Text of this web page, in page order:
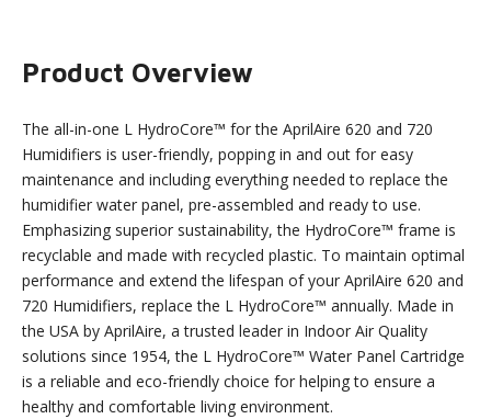
Product Overview
The all-in-one L HydroCore™ for the AprilAire 620 and 720
Humidifiers is user-friendly, popping in and out for easy
maintenance and including everything needed to replace the
humidifier water panel, pre-assembled and ready to use.
Emphasizing superior sustainability, the HydroCore™ frame is
recyclable and made with recycled plastic. To maintain optimal
performance and extend the lifespan of your AprilAire 620 and
720 Humidifiers, replace the L HydroCore™ annually. Made in
the USA by AprilAire, a trusted leader in Indoor Air Quality
solutions since 1954, the L HydroCore™ Water Panel Cartridge
is a reliable and eco-friendly choice for helping to ensure a
healthy and comfortable living environment.